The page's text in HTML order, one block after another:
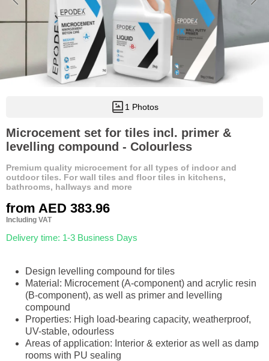
1 Photos
Microcement set for tiles incl. primer &
levelling compound - Colourless
Premium quality microcement for all types of indoor and
outdoor tiles. For wall tiles and floor tiles in kitchens,
bathrooms, hallways and more
from AED 383.96
Including VAT
Delivery time: 1-3 Business Days
Design levelling compound for tiles
Material: Microcement (A-component) and acrylic resin
(B-component), as well as primer and levelling
compound
Properties: High load-bearing capacity, weatherproof,
UV-stable, odourless
Areas of application: Interior & exterior as well as damp
rooms with PU sealing